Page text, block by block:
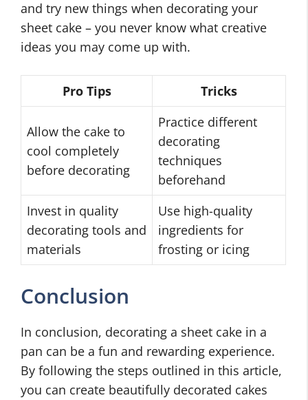
and try new things when decorating your
sheet cake – you never know what creative
ideas you may come up with.
Pro Tips Tricks
Allow the cake to
cool completely
before decorating
Practice different
decorating
techniques
beforehand
Invest in quality
decorating tools and
materials
Use high-quality
ingredients for
frosting or icing
Conclusion
In conclusion, decorating a sheet cake in a
pan can be a fun and rewarding experience.
By following the steps outlined in this article,
you can create beautifully decorated cakes